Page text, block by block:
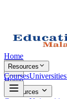
Home
Resources
CoursesUniversities
Home
Resources